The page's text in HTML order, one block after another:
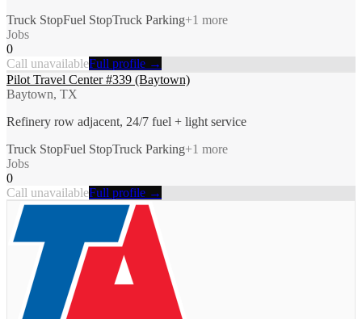
Truck StopFuel StopTruck Parking+1 more
Jobs
0
Call unavailableFull profile →
Pilot Travel Center #339 (Baytown)
Baytown, TX
Refinery row adjacent, 24/7 fuel + light service
Truck StopFuel StopTruck Parking+1 more
Jobs
0
Call unavailableFull profile →